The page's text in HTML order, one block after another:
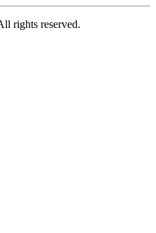
rights reserved.